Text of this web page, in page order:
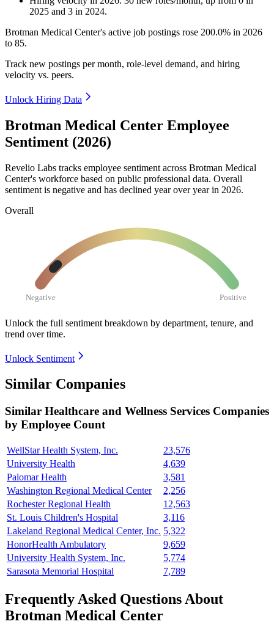
2025 and 3 in 2024.
Brotman Medical Center's active job postings rose 200.0% in 2026
to 85.
Track new postings per month, role-level demand, and hiring
velocity vs. peers.
Unlock Hiring Data
Brotman Medical Center Employee
Sentiment (2026)
Revelio Labs tracks employee sentiment across Brotman Medical
Center's workforce based on public professional data. Overall
sentiment is negative and has declined year over year in 2026.
Overall
Negative Positive
Unlock the full sentiment breakdown by department, tenure, and
trend over time.
Unlock Sentiment
Similar Companies
Similar Healthcare and Wellness Services Companies
by Employee Count
WellStar Health System, Inc.
23,576
University Health
4,639
Palomar Health
3,581
Washington Regional Medical Center
2,256
Rochester Regional Health
12,563
St. Louis Children's Hospital
3,116
Lakeland Regional Medical Center, Inc. 5,322
HonorHealth Ambulatory
9,659
University Health System, Inc.
5,774
Sarasota Memorial Hospital
7,789
Frequently Asked Questions About
Brotman Medical Center